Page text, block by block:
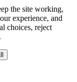
the site working,
experience, and
choices, reject